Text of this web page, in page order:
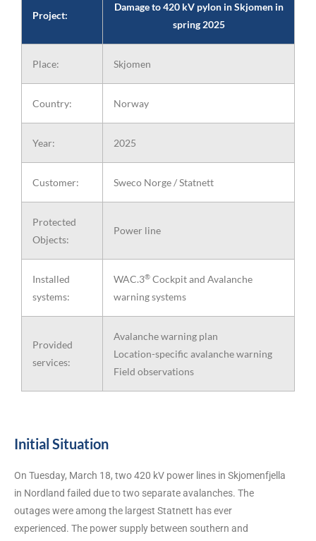
Project:
Damage to 420 kV pylon in Skjomen in
spring 2025
Place: Skjomen
Country: Norway
Year: 2025
Customer: Sweco Norge / Statnett
Protected
Objects:
Power line
Installed
systems:
WAC.3® Cockpit and Avalanche
warning systems
Provided
services:
Avalanche warning plan
Location-specific avalanche warning
Field observations
Initial Situation
On Tuesday, March 18, two 420 kV power lines in Skjomenfjella
in Nordland failed due to two separate avalanches. The
outages were among the largest Statnett has ever
experienced. The power supply between southern and